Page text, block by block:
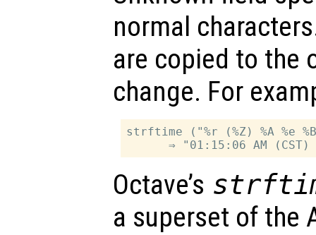
normal
are copied to the
change. For
strftime ("%r (%Z) %A %e
Octave’s
a superset of the